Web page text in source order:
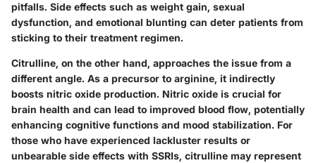
pitfalls. Side effects such as weight gain, sexual
dysfunction, and emotional blunting can deter patients from
sticking to their treatment regimen.
Citrulline, on the other hand, approaches the issue from a
different angle. As a precursor to arginine, it indirectly
boosts nitric oxide production. Nitric oxide is crucial for
brain health and can lead to improved blood flow, potentially
enhancing cognitive functions and mood stabilization. For
those who have experienced lackluster results or
unbearable side effects with SSRIs, citrulline may represent